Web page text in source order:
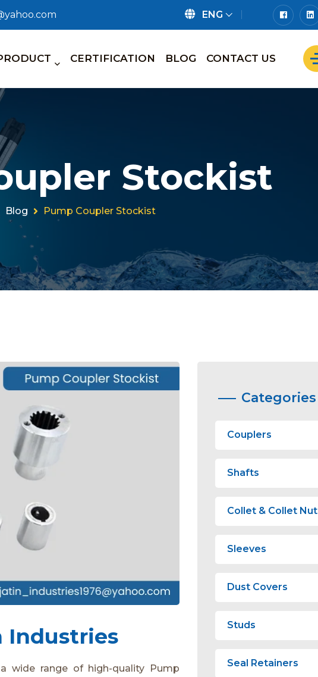
ENG
CERTIFICATION BLOG CONTACT US
Stockist
Blog Pump Coupler Stockist
Industries
wide range of high-quality Pump
Categories
Couplers
Shafts
Collet & Collet Nut
Sleeves
Dust Covers
Studs
Seal Retainers